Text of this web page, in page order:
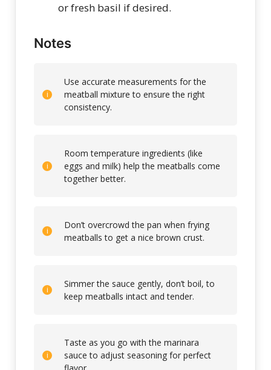
or fresh basil if desired.
Notes
Use accurate measurements for the
meatball mixture to ensure the right
consistency.
Room temperature ingredients (like
eggs and milk) help the meatballs come
together better.
Don’t overcrowd the pan when frying
meatballs to get a nice brown crust.
Simmer the sauce gently, don’t boil, to
keep meatballs intact and tender.
Taste as you go with the marinara
sauce to adjust seasoning for perfect